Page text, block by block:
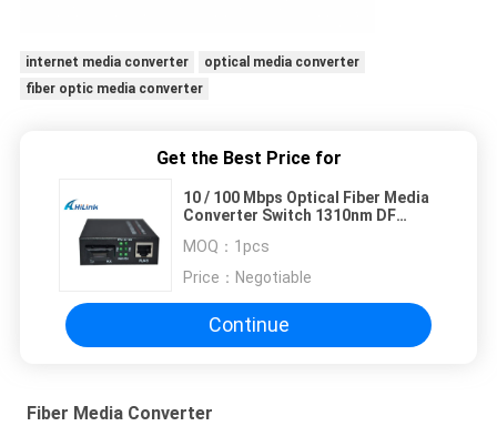
internet media converter
optical media converter
fiber optic media converter
Get the Best Price for
10 / 100 Mbps Optical Fiber Media
Converter Switch 1310nm DF
MOQ： 1pcs
Price： Negotiable
Continue
Fiber Media Converter